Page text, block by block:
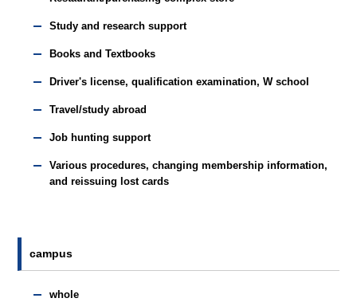
Study and research support
Books and Textbooks
Driver's license, qualification examination, W school
Travel/study abroad
Job hunting support
Various procedures, changing membership information,
and reissuing lost cards
campus
whole